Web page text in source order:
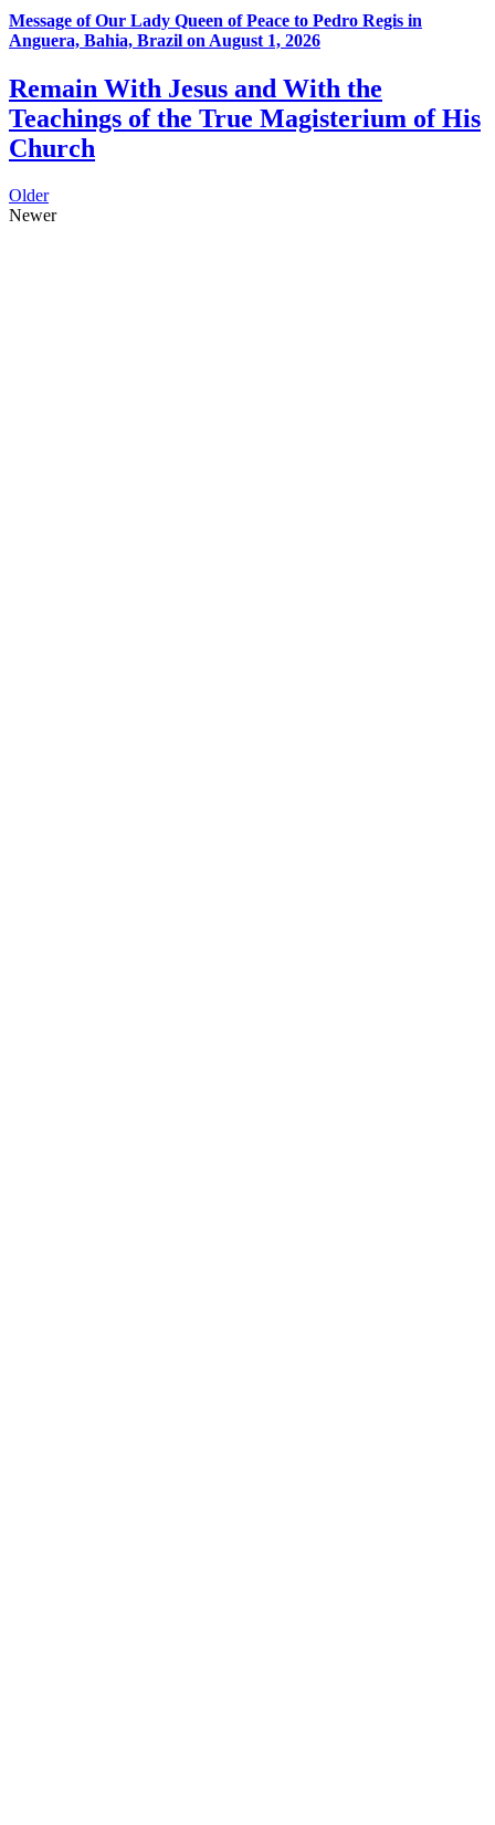
Message of Our Lady Queen of Peace to Pedro Regis in
Anguera, Bahia, Brazil on August 1, 2026
Remain With Jesus and With the
Teachings of the True Magisterium of His
Church
Older
Newer